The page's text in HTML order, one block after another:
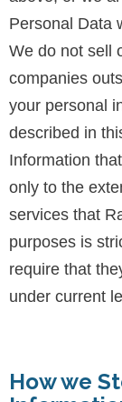
Personal Data
We do not sell
companies
your personal
described in
Information
only to the
services that
purposes is
require that
under current
How we